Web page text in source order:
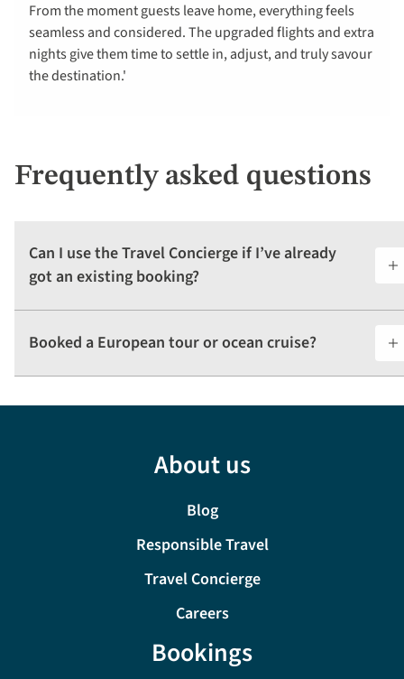
From the moment guests leave home, everything feels
seamless and considered. The upgraded flights and extra
nights give them time to settle in, adjust, and truly savour
the destination.'
Frequently asked questions
Can I use the Travel Concierge if I’ve already
got an existing booking?
Booked a European tour or ocean cruise? ​
About us
Blog
Responsible Travel
Travel Concierge
Careers
Bookings